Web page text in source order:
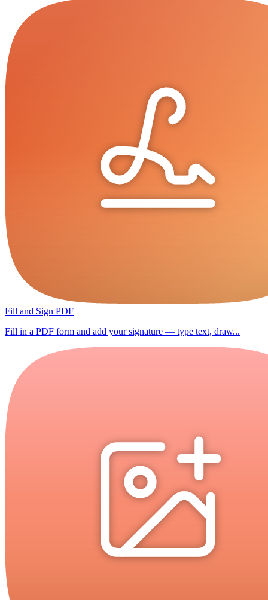
Fill and Sign PDF
Fill in a PDF form and add your signature — type text, draw...